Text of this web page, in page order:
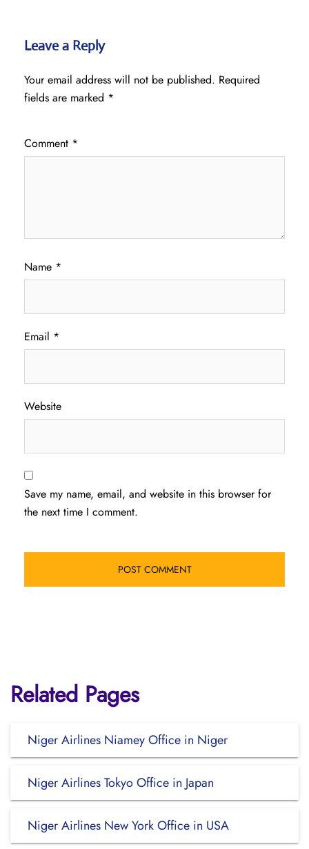
Leave a Reply
Your email address will not be published. Required
fields are marked *
Comment *
Name *
Email *
Website
Save my name, email, and website in this browser for
the next time I comment.
Related Pages
Niger Airlines Niamey Office in Niger
Niger Airlines Tokyo Office in Japan
Niger Airlines New York Office in USA